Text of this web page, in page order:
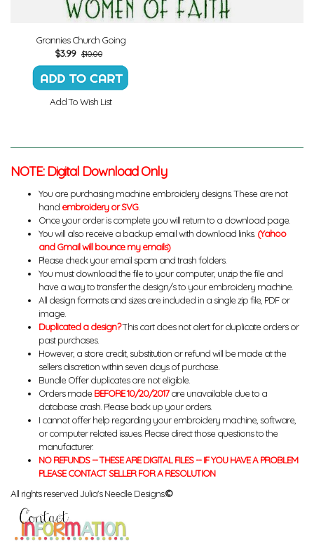
Grannies Church Going
$3.99 $10.00
Add To Wish List
NOTE: Digital Download Only
You are purchasing machine embroidery designs. These are not
hand embroidery or SVG.
Once your order is complete you will return to a download page.
You will also receive a backup email with download links. (Yahoo
and Gmail will bounce my emails)
Please check your email spam and trash folders.
You must download the file to your computer, unzip the file and
have a way to transfer the design/s to your embroidery machine.
All design formats and sizes are included in a single zip file, PDF or
image.
Duplicated a design?This cart does not alert for duplicate orders or
past purchases.
However, a store credit, substitution or refund will be made at the
sellers discretion within seven days of purchase.
Bundle Offer duplicates are not eligible.
Orders made BEFORE 10/20/2017are unavailable due to a
database crash. Please back up your orders.
I cannot offer help regarding your embroidery machine, software,
or computer related issues. Please direct those questions to the
manufacturer.
NO REFUNDS -- THESE ARE DIGITAL FILES -- IF YOU HAVE A PROBLEM
PLEASE CONTACT SELLER FOR A RESOLUTION
All rights reserved Julia's Needle Designs.©